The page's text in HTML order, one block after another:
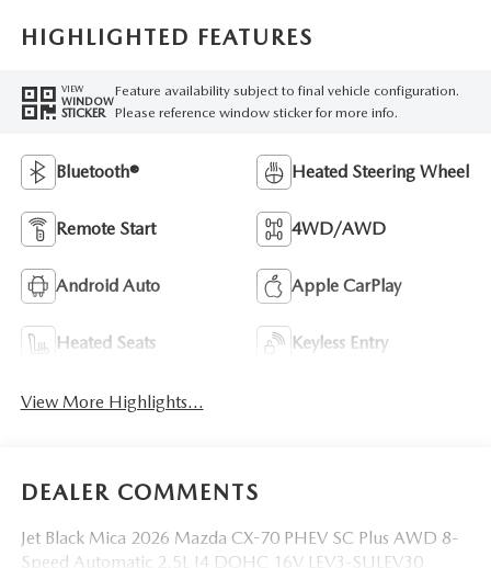
HIGHLIGHTED FEATURES
VIEW
WINDOW
STICKER
Feature availability subject to final vehicle configuration.
Please reference window sticker for more info.
Bluetooth® Heated Steering Wheel
Remote Start 4WD/AWD
Android Auto Apple CarPlay
Heated Seats Keyless Entry
View More Highlights...
DEALER COMMENTS
Jet Black Mica 2026 Mazda CX-70 PHEV SC Plus AWD 8-
Speed Automatic 2.5L I4 DOHC 16V LEV3-SULEV30